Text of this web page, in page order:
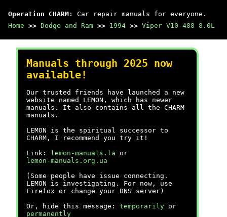
Operation CHARM : Car repair manuals for everyone.
Home >> Dodge and Ram >> 1994 >> Viper V10-488 8.0L
Manuals through 2025 now
available!
Our trusted friends have launched a new
website named LEMON, which has newer
manuals. It also contains all the CHARM
manuals.
LEMON is the spiritual successor to
CHARM, I recommend you try it!
Link:
lemon-manuals.la or
lemon-manuals.org.ua
(Some people have issue connecting.
LEMON is investigating. For now, use
Firefox or change your DNS server)
Or, hide this message: temporarily or
permanently